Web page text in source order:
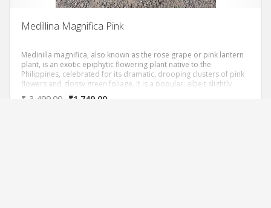
Medillina Magnifica Pink
Medinilla magnifica, also known as the rose grape or pink lantern
plant, is an exotic epiphytic flowering plant native to the
Philippines, celebrated for its dramatic, drooping clusters of pink
flowers and glossy green foliage. It is a popular, albeit slightly
challenging, houseplant for collectors due to its specific needs for
₹ 3,499.00 ₹1,749.00